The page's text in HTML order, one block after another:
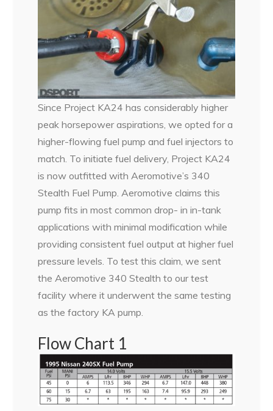
Since Project KA24 has considerably higher
peak horsepower aspirations, we opted for a
higher-flowing fuel pump and fuel injectors to
match. To initiate fuel delivery, Project KA24
is now outfitted with Aeromotive’s 340
Stealth Fuel Pump. Aeromotive claims this
pump fits in most common drop- in in-tank
applications with minimal modification while
providing consistent fuel output at higher fuel
pressure levels. To test this claim, we sent
the Aeromotive 340 Stealth to our test
facility where it underwent the same testing
as the factory KA pump.
Flow Chart 1